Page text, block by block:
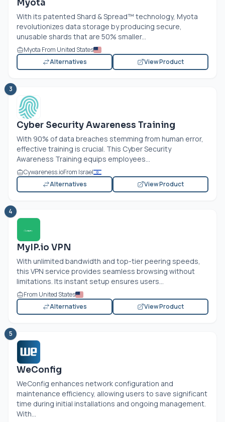
Myota
With its patented Shard & Spread™ technology, Myota
revolutionizes data storage by producing secure,
unusable shards that are 50% smaller...
Myota From United States
Alternatives
View Product
3
Cyber Security Awareness Training
With 90% of data breaches stemming from human error,
effective training is crucial. This Cyber Security
Awareness Training equips employees...
Cywareness.ioFrom Israel
Alternatives
View Product
4
MyIP.io VPN
With unlimited bandwidth and top-tier peering speeds,
this VPN service provides seamless browsing without
limitations. Its instant setup ensures users...
From United States
Alternatives
View Product
5
WeConfig
WeConfig enhances network configuration and
maintenance efficiency, allowing users to save significant
time during initial installations and ongoing management.
With...